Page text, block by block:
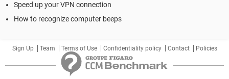
Speed up your VPN connection
How to recognize computer beeps
Sign Up Team Terms of Use Confidentiality policy Contact Policies